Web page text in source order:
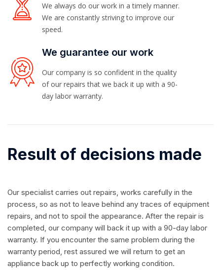
We always do our work in a timely manner.
We are constantly striving to improve our
speed.
We guarantee our work
Our company is so confident in the quality
of our repairs that we back it up with a 90-
day labor warranty.
Result of decisions made
Our specialist carries out repairs, works carefully in the
process, so as not to leave behind any traces of equipment
repairs, and not to spoil the appearance. After the repair is
completed, our company will back it up with a 90-day labor
warranty. If you encounter the same problem during the
warranty period, rest assured we will return to get an
appliance back up to perfectly working condition.